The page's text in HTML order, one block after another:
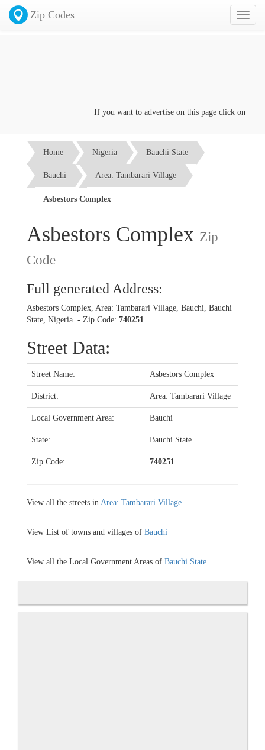
Toggle
Zip Codes
If you want to advertise on this page click on the
Home Nigeria Bauchi State
Bauchi Area: Tambarari Village
Asbestors Complex
Asbestors Complex Zip
Code
Full generated Address:
Asbestors Complex, Area: Tambarari Village, Bauchi, Bauchi
State, Nigeria. - Zip Code: 740251
Street Data:
Street Name: Asbestors Complex
District: Area: Tambarari Village
Local Government Area: Bauchi
State: Bauchi State
Zip Code: 740251
View all the streets in Area: Tambarari Village
View List of towns and villages of Bauchi
View all the Local Government Areas of Bauchi State